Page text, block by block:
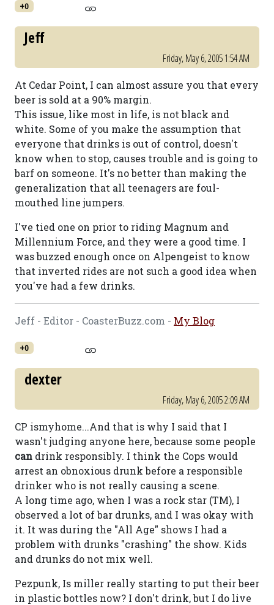
+0
Jeff
Friday, May 6, 2005 1:54 AM
At Cedar Point, I can almost assure you that every
beer is sold at a 90% margin.
This issue, like most in life, is not black and
white. Some of you make the assumption that
everyone that drinks is out of control, doesn't
know when to stop, causes trouble and is going to
barf on someone. It's no better than making the
generalization that all teenagers are foul-
mouthed line jumpers.
I've tied one on prior to riding Magnum and
Millennium Force, and they were a good time. I
was buzzed enough once on Alpengeist to know
that inverted rides are not such a good idea when
you've had a few drinks.
Jeff - Editor - CoasterBuzz.com - My Blog
+0
dexter
Friday, May 6, 2005 2:09 AM
CP ismyhome...And that is why I said that I
wasn't judging anyone here, because some people
can drink responsibly. I think the Cops would
arrest an obnoxious drunk before a responsible
drinker who is not really causing a scene.
A long time ago, when I was a rock star (TM), I
observed a lot of bar drunks, and I was okay with
it. It was during the "All Age" shows I had a
problem with drunks "crashing" the show. Kids
and drunks do not mix well.
Pezpunk, Is miller really starting to put their beer
in plastic bottles now? I don't drink, but I do live